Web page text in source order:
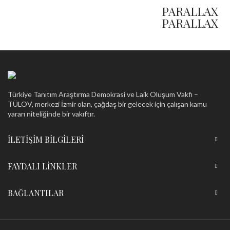
PARALLAX
HOVER STYLE
PARALLAX
Türkiye Tanıtım Araştırma Demokrasi ve Laik Oluşum Vakfı –
TÜLOV, merkezi İzmir olan, çağdaş bir gelecek için çalışan kamu
yararı niteliğinde bir vakıftır.
İLETIŞIM BILGILERI
FAYDALI LINKLER
BAĞLANTILAR